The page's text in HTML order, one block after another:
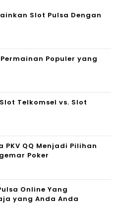
Slot Pulsa Dengan
Permainan Populer yang
Telkomsel vs. Slot
PKV QQ Menjadi Pilihan
Poker
Online Yang
yang Anda Anda